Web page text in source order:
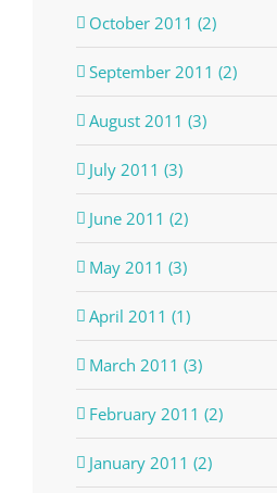
October 2011 (2)
September 2011 (2)
August 2011 (3)
July 2011 (3)
June 2011 (2)
May 2011 (3)
April 2011 (1)
March 2011 (3)
February 2011 (2)
January 2011 (2)